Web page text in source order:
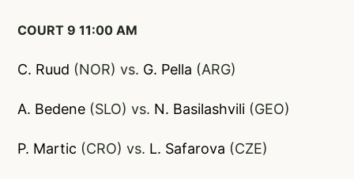
COURT 9 11:00 AM
C. Ruud (NOR) vs. G. Pella (ARG)
A. Bedene (SLO) vs. N. Basilashvili (GEO)
P. Martic (CRO) vs. L. Safarova (CZE)